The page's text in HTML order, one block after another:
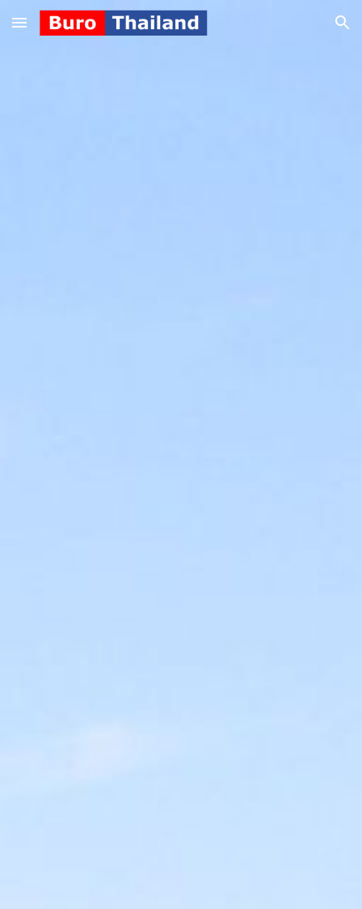
Skip to main content Skip to navigation